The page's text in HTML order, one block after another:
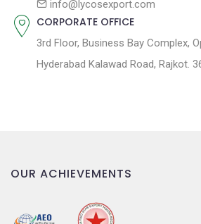
info@lycosexport.com
CORPORATE OFFICE
3rd Floor, Business Bay Complex,
Hyderabad Kalawad Road, Rajkot.
OUR ACHIEVEMENTS